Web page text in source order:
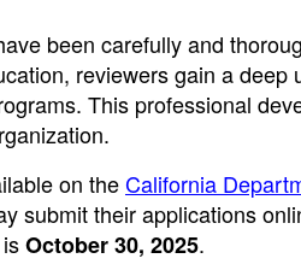
been carefully and
reviewers gain a deep
This professional
on theCalifornia
submit their applications
October 30, 2025.